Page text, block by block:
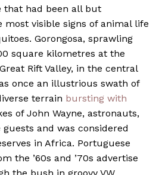
that had been all but
most visible signs of animal life
Gorongosa, sprawling
square kilometres at the
Rift Valley, in the central
once an illustrious swath of
terrain bursting with
of John Wayne, astronauts,
and was considered
in Africa. Portuguese
the ’60s and ’70s advertise